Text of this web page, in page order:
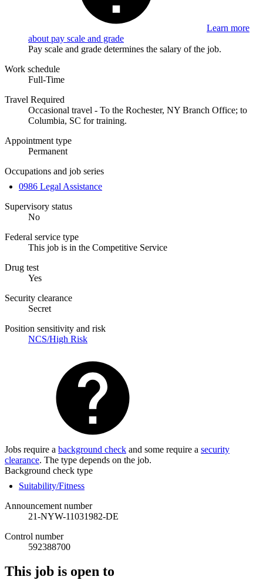
Learn more
about pay scale and grade
Pay scale and grade determines the salary of the job.
Work schedule
Full-Time
Travel Required
Occasional travel - To the Rochester, NY Branch Office; to
Columbia, SC for training.
Appointment type
Permanent
Occupations and job series
0986 Legal Assistance
Supervisory status
No
Federal service type
This job is in the Competitive Service
Drug test
Yes
Security clearance
Secret
Position sensitivity and risk
NCS/High Risk
Jobs require a background check and some require a security
clearance. The type depends on the job.
Background check type
Suitability/Fitness
Announcement number
21-NYW-11031982-DE
Control number
592388700
This job is open to